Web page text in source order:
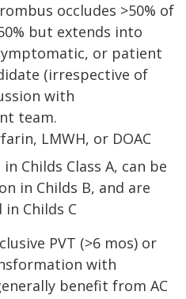
occludes >50% of
but extends into
or patient
(irrespective of
with
team.
LMWH, or DOAC
in Childs Class A, can be
in Childs B, and are
Childs C
PVT (>6 mos) or
with
benefit from AC